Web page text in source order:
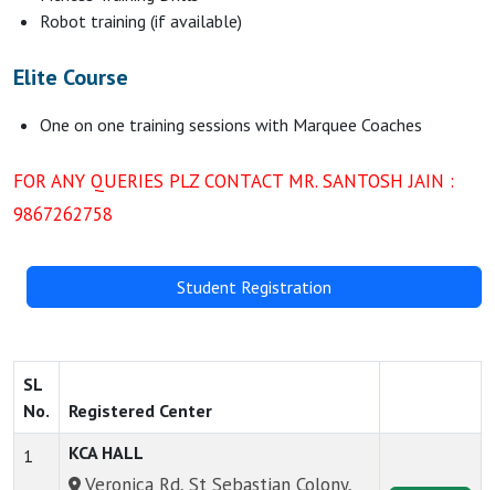
Robot training (if available)
Elite Course
One on one training sessions with Marquee Coaches
FOR ANY QUERIES PLZ CONTACT MR. SANTOSH JAIN :
9867262758
Student Registration
SL
No.
Registered Center
1 KCA HALL
Veronica Rd, St Sebastian Colony,